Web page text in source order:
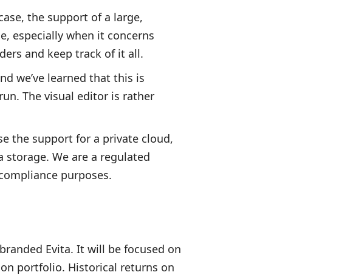
the support of a large,
especially when it concerns
and keep track of it all.
we’ve learned that this is
The visual editor is rather
the support for a private cloud,
storage. We are a regulated
purposes.
Evita. It will be focused on
portfolio. Historical returns on